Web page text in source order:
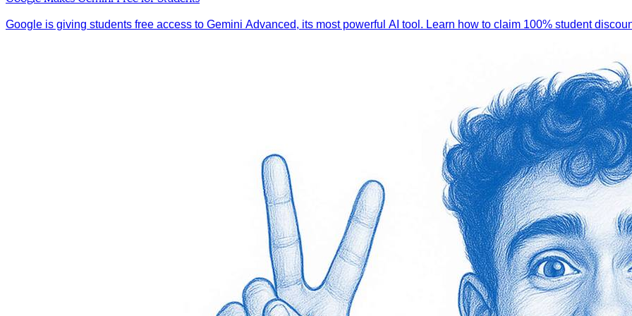
Google is giving students free access to Gemini Advanced, its most powerful AI tool. Learn how to claim 100% student